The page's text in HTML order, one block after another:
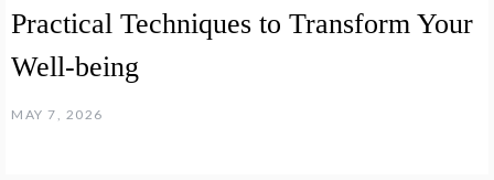
Practical Techniques to Transform Your
Well-being
MAY 7, 2026